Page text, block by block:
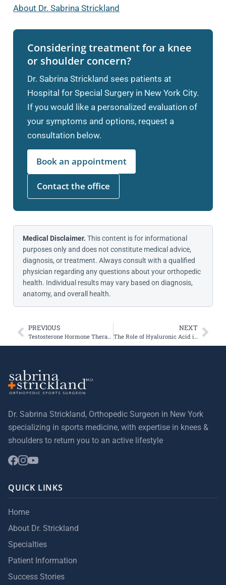
About Dr. Sabrina Strickland
Considering treatment for a knee
or shoulder concern?
Dr. Sabrina Strickland sees patients at
Hospital for Special Surgery in New York City.
If you would like a personalized evaluation of
your symptoms and options, request a
consultation below.
Book an appointment
Contact the office
Medical Disclaimer. This content is for informational
purposes only and does not constitute medical advice,
diagnosis, or treatment. Always consult with a qualified
physician regarding any questions about your orthopedic
health. Individual results may vary based on diagnosis,
anatomy, and overall health.
PREVIOUS
Testosterone Hormone Therapy May Increase ACL Injury Risk
NEXT
The Role of Hyaluronic Acid in Healing Injuries
Dr. Sabrina Strickland, Orthopedic Surgeon in New York
specializing in sports medicine, with expertise in knees &
shoulders to return you to an active lifestyle
QUICK LINKS
Home
About Dr. Strickland
Specialties
Patient Information
Success Stories